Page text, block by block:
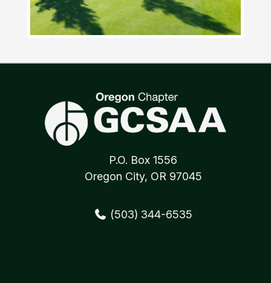
P.O. Box 1556
Oregon City, OR 97045
(503) 344-6535